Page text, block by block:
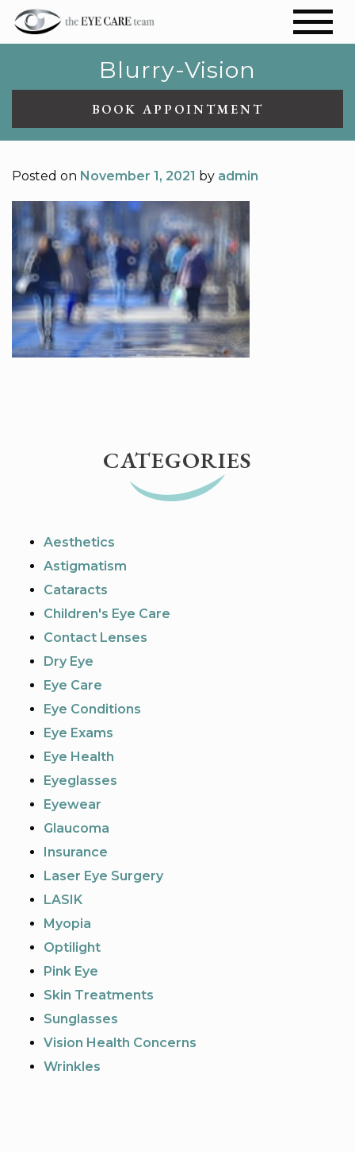
Blurry-Vision
BOOK APPOINTMENT
Posted on November 1, 2021 by admin
CATEGORIES
Aesthetics
Astigmatism
Cataracts
Children's Eye Care
Contact Lenses
Dry Eye
Eye Care
Eye Conditions
Eye Exams
Eye Health
Eyeglasses
Eyewear
Glaucoma
Insurance
Laser Eye Surgery
LASIK
Myopia
Optilight
Pink Eye
Skin Treatments
Sunglasses
Vision Health Concerns
Wrinkles